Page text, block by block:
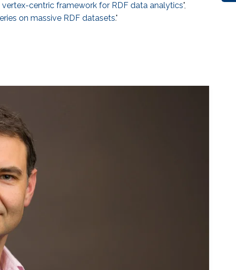
vertex-centric framework for RDF data analytics",
on massive RDF datasets."